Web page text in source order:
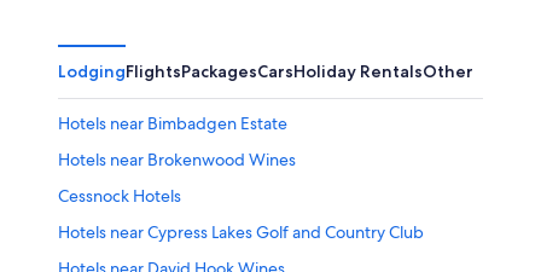
LodgingFlightsPackagesCarsHoliday RentalsOther
Hotels near Bimbadgen Estate
Hotels near Brokenwood Wines
Cessnock Hotels
Hotels near Cypress Lakes Golf and Country Club